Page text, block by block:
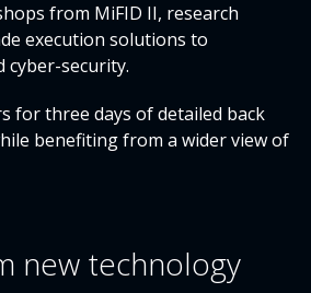
from MiFID II, research
execution solutions to
cyber-security.
for three days of detailed back
benefiting from a wider view of
new technology